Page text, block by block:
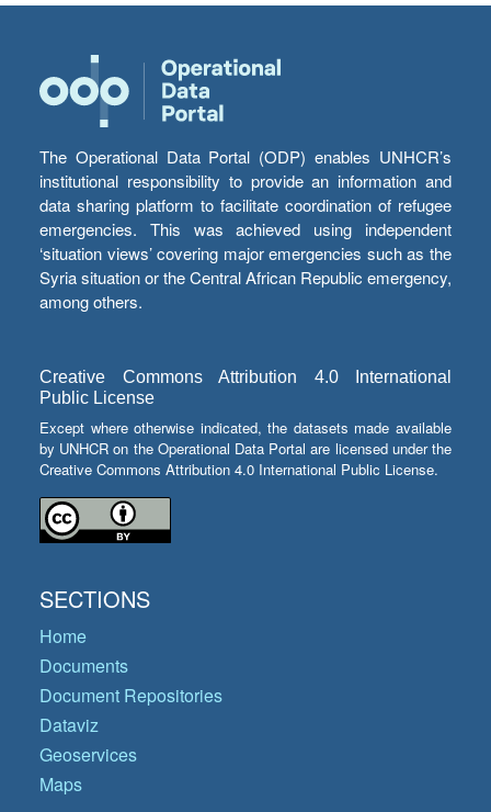
The Operational Data Portal (ODP) enables UNHCR’s
institutional responsibility to provide an information and
data sharing platform to facilitate coordination of refugee
emergencies. This was achieved using independent
‘situation views’ covering major emergencies such as the
Syria situation or the Central African Republic emergency,
among others.
Creative Commons Attribution 4.0 International
Public License
Except where otherwise indicated, the datasets made available
by UNHCR on the Operational Data Portal are licensed under the
Creative Commons Attribution 4.0 International Public License.
SECTIONS
Home
Documents
Document Repositories
Dataviz
Geoservices
Maps